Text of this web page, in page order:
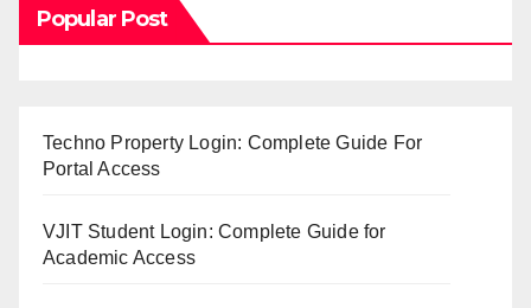
Popular Post
Techno Property Login: Complete Guide For
Portal Access
VJIT Student Login: Complete Guide for
Academic Access